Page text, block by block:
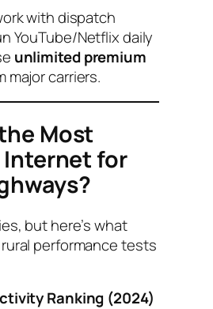
with dispatch
YouTube/Netflix daily
unlimited premium
major carriers.
Most
Internet for
but here’s what
performance tests
Ranking (2024)